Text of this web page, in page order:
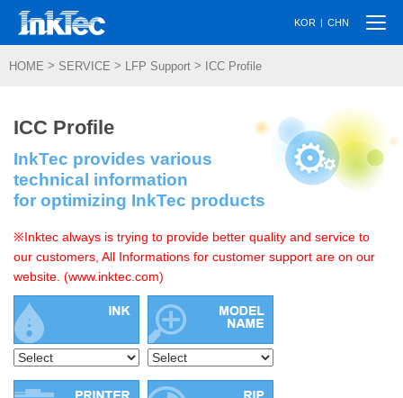
KOR | CHN
HOME > SERVICE > LFP Support > ICC Profile
ICC Profile
InkTec provides various
technical information
for optimizing InkTec products
※Inktec always is trying to provide better quality and service to
our customers, All Informations for customer support are on our
website. (www.inktec.com)